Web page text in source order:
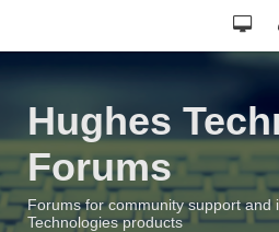
Hughes
Forums
Forums for community support and
Technologies products